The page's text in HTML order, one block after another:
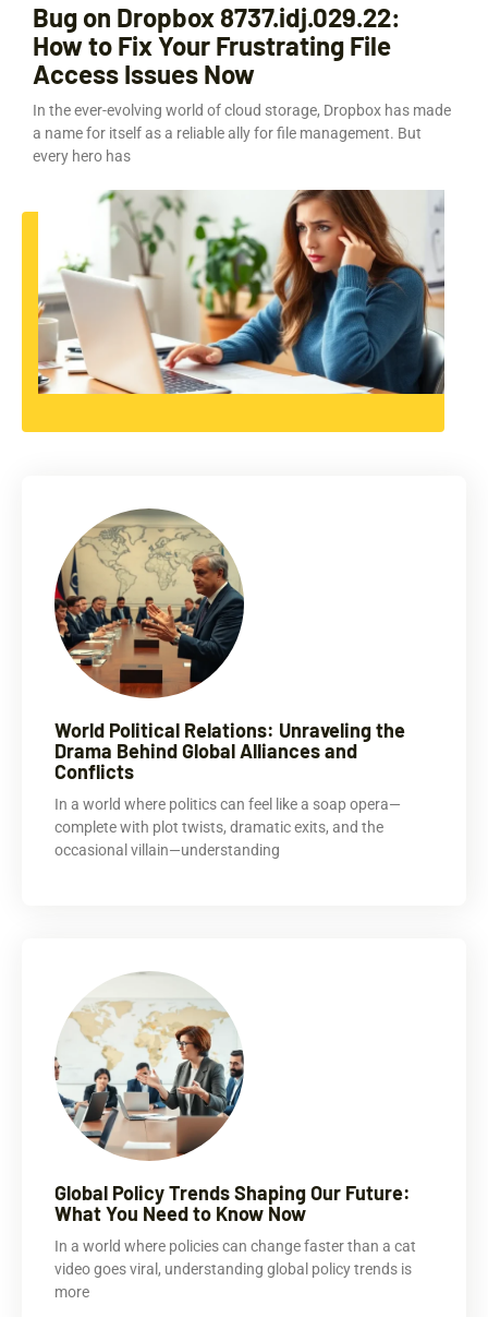
Bug on Dropbox 8737.idj.029.22:
How to Fix Your Frustrating File
Access Issues Now
In the ever-evolving world of cloud storage, Dropbox has made
a name for itself as a reliable ally for file management. But
every hero has
World Political Relations: Unraveling the
Drama Behind Global Alliances and
Conflicts
In a world where politics can feel like a soap opera—
complete with plot twists, dramatic exits, and the
occasional villain—understanding
Global Policy Trends Shaping Our Future:
What You Need to Know Now
In a world where policies can change faster than a cat
video goes viral, understanding global policy trends is
more